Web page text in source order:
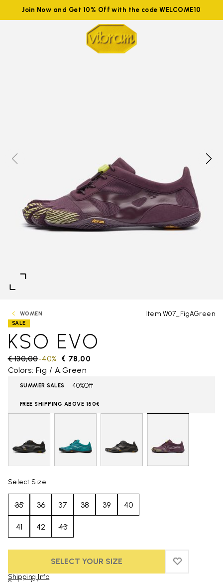
Join Now and Get 10% Off with the code WELCOME10
WOMEN Item W07_FigAGreen
SALE
KSO EVO
Price reduced from
€ 130,00to € 78,00
-40%
Colors: Fig / A.Green
SUMMER SALES 40%Off
FREE SHIPPING ABOVE 150€
Select Size
35 36 37 38 39 40
41 42 43
SELECT YOUR SIZE ADD TO
ADD TO
Shipping Info